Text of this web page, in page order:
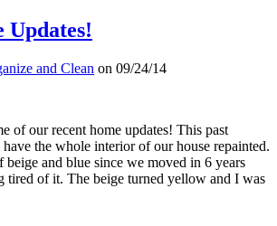
Updates!
and Clean on 09/24/14
of our recent home updates! This past
the whole interior of our house repainted.
beige and blue since we moved in 6 years
tired of it. The beige turned yellow and I was